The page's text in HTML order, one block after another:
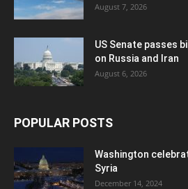
August 7, 2026
US Senate passes
on Russia and Iran
August 6, 2026
POPULAR POSTS
Washington
Syria
December 14, 2024